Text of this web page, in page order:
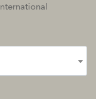
International